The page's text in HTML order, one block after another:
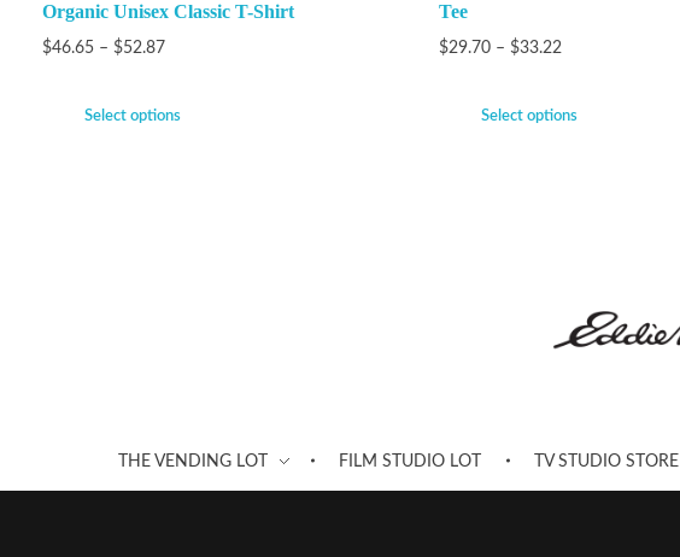
Organic Unisex Classic T-Shirt
$46.65 – $52.87
Select options
Tee
$29.70 – $33.22
Select options
THE VENDING LOT FILM STUDIO LOT TV STUDIO STORE